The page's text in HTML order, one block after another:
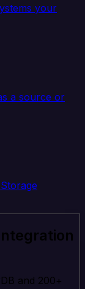
your
a source or
and 200+